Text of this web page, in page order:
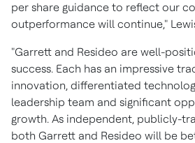
per share guidance to reflect our
outperformance will continue,"
"Garrett and Resideo are well-
success. Each has an impressive
innovation, differentiated
leadership team and significant
growth. As independent, publicly-
both Garrett and Resideo will be